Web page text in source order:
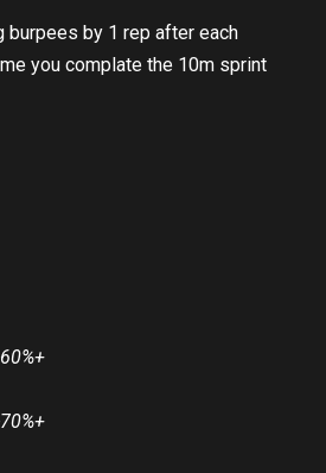
burpees by 1 rep after each
you complate the 10m sprint